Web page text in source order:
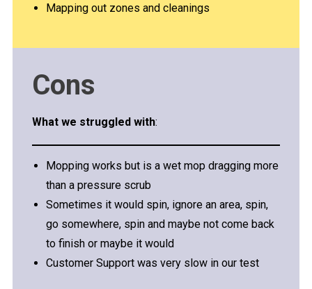
Mapping out zones and cleanings
Cons
What we struggled with:
Mopping works but is a wet mop dragging more
than a pressure scrub
Sometimes it would spin, ignore an area, spin,
go somewhere, spin and maybe not come back
to finish or maybe it would
Customer Support was very slow in our test